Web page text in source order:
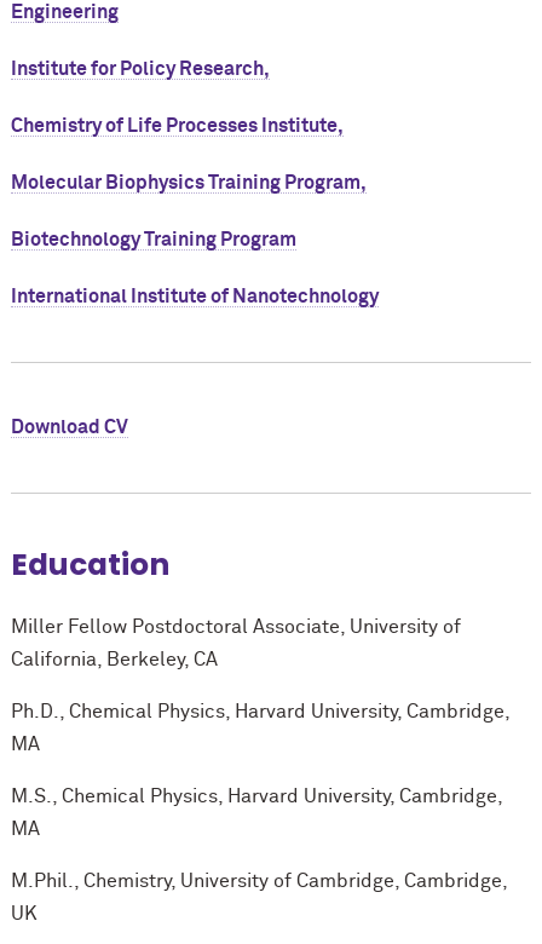
Engineering
Institute for Policy Research,
Chemistry of Life Processes Institute,
Molecular Biophysics Training Program,
Biotechnology Training Program
International Institute of Nanotechnology
Download CV
Education
Miller Fellow Postdoctoral Associate, University of
California, Berkeley, CA
Ph.D., Chemical Physics, Harvard University, Cambridge,
MA
M.S., Chemical Physics, Harvard University, Cambridge,
MA
M.Phil., Chemistry, University of Cambridge, Cambridge,
UK